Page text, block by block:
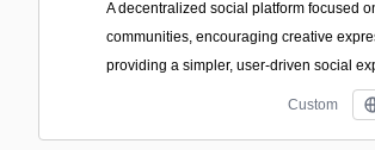
A decentralized social platform focused
communities, encouraging creative
providing a simpler, user-driven social
Custom